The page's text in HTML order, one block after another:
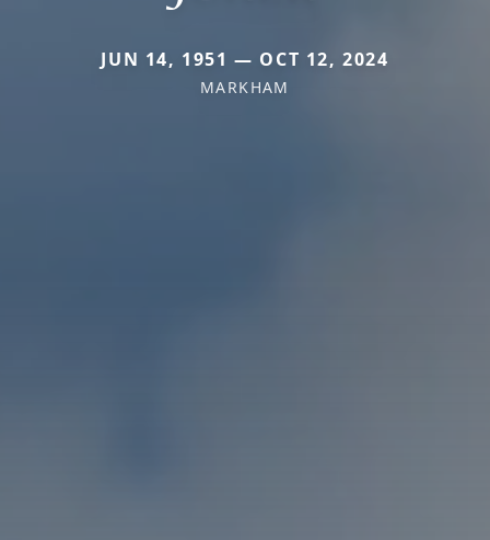
JUN 14, 1951 — OCT 12, 2024
MARKHAM